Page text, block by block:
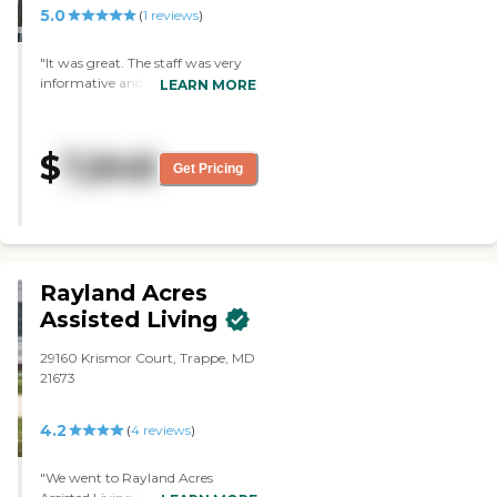
5.0 (1 reviews)
"It was great. The staff was very
informative and answered my
and active. One time, we were
there for happy hour, and then
large, bright, and clean."
LEARN MORE
$ 7,848 Get Pricing
Rayland Acres
Assisted Living
29160 Krismor Court, Trappe, MD
21673
4.2 (4reviews)
"We went to Rayland Acres